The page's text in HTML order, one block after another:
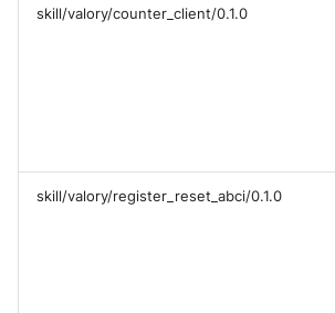
skill/valory/counter_client/0.1.0
skill/valory/register_reset_abci/0.1.0